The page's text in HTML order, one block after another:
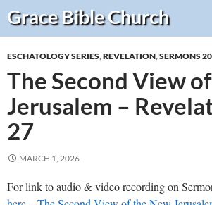
Grace BibleChurch
Search
Skip
content
ESCHATOLOGY SERIES,REVELATION,SERMONS
The Second View
Jerusalem –
27
MARCH 1, 2026
For link to audio & video recording on